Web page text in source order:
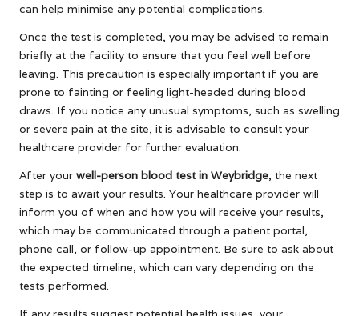
can help minimise any potential complications.
Once the test is completed, you may be advised to remain
briefly at the facility to ensure that you feel well before
leaving. This precaution is especially important if you are
prone to fainting or feeling light-headed during blood
draws. If you notice any unusual symptoms, such as swelling
or severe pain at the site, it is advisable to consult your
healthcare provider for further evaluation.
After your well-person blood test in Weybridge, the next
step is to await your results. Your healthcare provider will
inform you of when and how you will receive your results,
which may be communicated through a patient portal,
phone call, or follow-up appointment. Be sure to ask about
the expected timeline, which can vary depending on the
tests performed.